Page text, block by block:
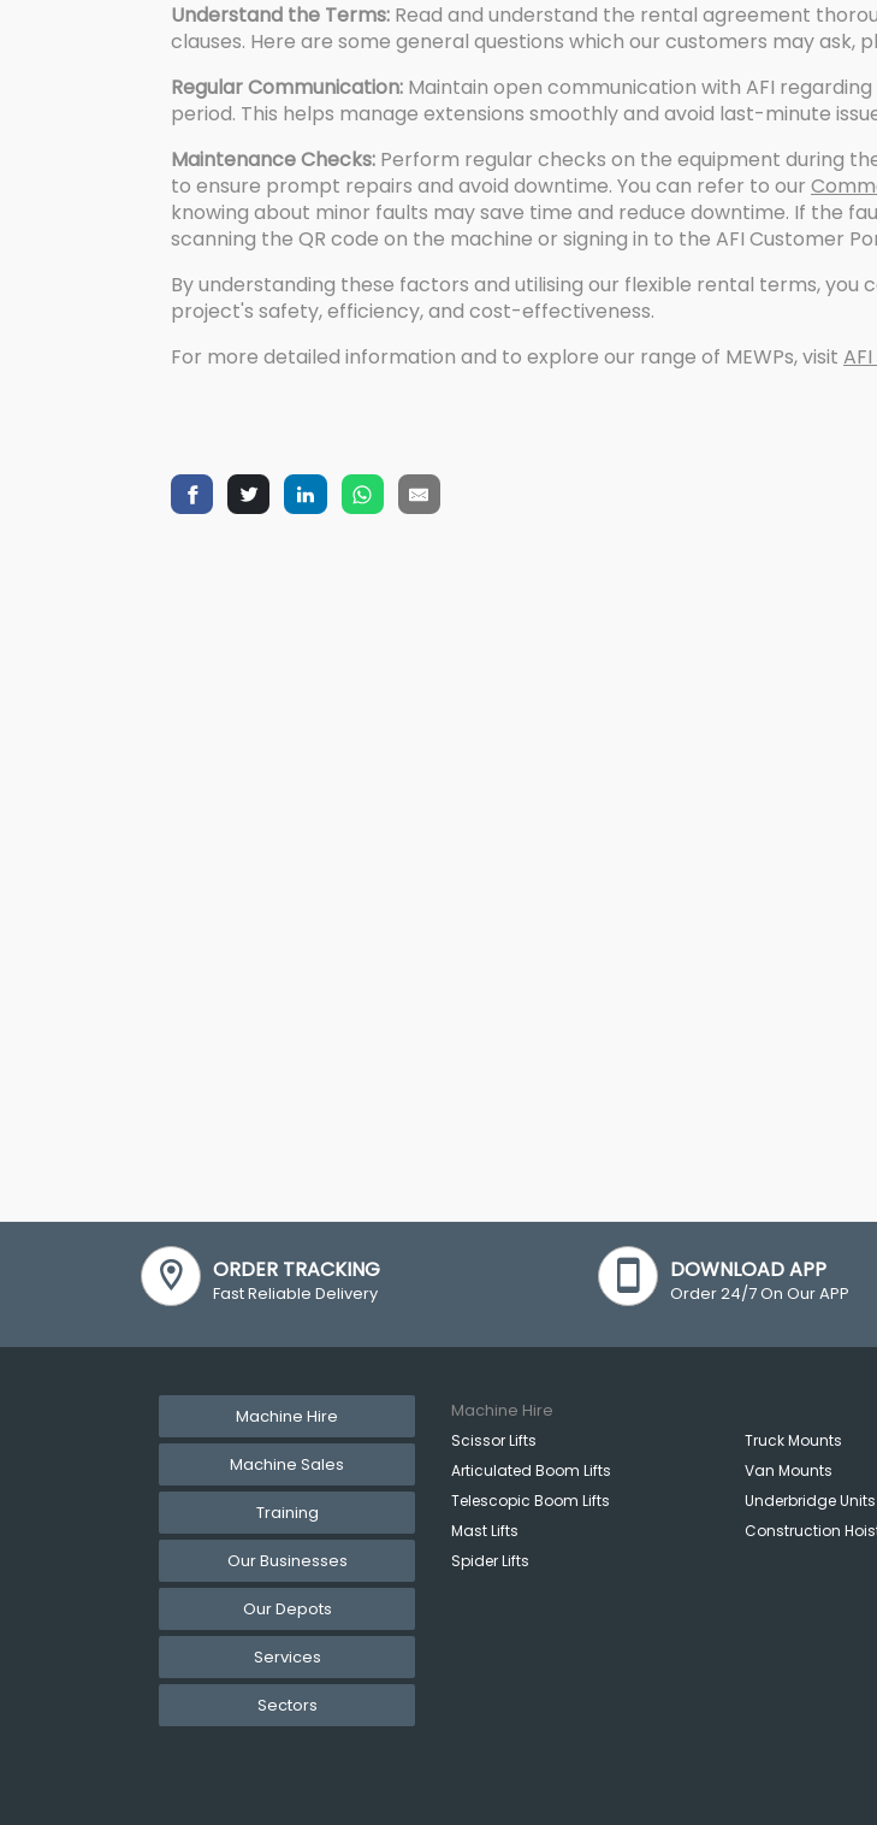
Understand the Terms: Read and understand the rental agreement
clauses. Here are some general questions which our customers may ask,
Regular Communication: Maintain open communication with AFI
period. This helps manage extensions smoothly and avoid last-minute
Maintenance Checks: Perform regular checks on the equipment during
to ensure prompt repairs and avoid downtime. You can refer to our
knowing about minor faults may save time and reduce downtime. If the
scanning the QR code on the machine or signing in to the AFI Customer
By understanding these factors and utilising our flexible rental terms, you
project's safety, efficiency, and cost-effectiveness.
For more detailed information and to explore our range of MEWPs, visit
ORDER TRACKING
Fast Reliable Delivery
DOWNLOAD APP
Order 24/7 On Our APP
Machine Hire
Machine Sales
Training
Our Businesses
Our Depots
Services
Sectors
Machine Hire
Scissor Lifts
Articulated Boom Lifts
Telescopic Boom Lifts
Mast Lifts
Spider Lifts
Truck Mounts
Van Mounts
Underbridge Units
Construction